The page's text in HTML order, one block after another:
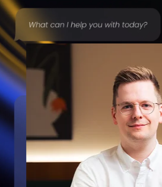
automated — without requiring
this year.